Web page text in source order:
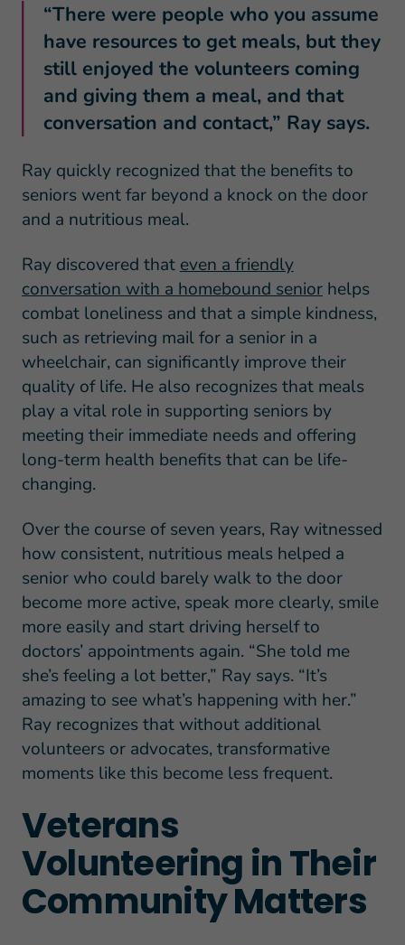
“There were people who you assume
have resources to get meals, but they
still enjoyed the volunteers coming
and giving them a meal, and that
conversation and contact,” Ray says.
Ray quickly recognized that the benefits to
seniors went far beyond a knock on the door
and a nutritious meal.
Ray discovered thateven a friendly
conversation with a homebound seniorhelps
combat loneliness and that a simple kindness,
such as retrieving mail for a senior in a
wheelchair, can significantly improve their
quality of life. He also recognizes that meals
play a vital role in supporting seniors by
meeting their immediate needs and offering
long-term health benefits that can be life-
changing.
Over the course of seven years, Ray witnessed
how consistent, nutritious meals helped a
senior who could barely walk to the door
become more active, speak more clearly, smile
more easily and start driving herself to
doctors’ appointments again. “She told me
she’s feeling a lot better,” Ray says. “It’s
amazing to see what’s happening with her.”
Ray recognizes that without additional
volunteers or advocates, transformative
moments like this become less frequent.
Veterans
Volunteering in Their
Community Matters